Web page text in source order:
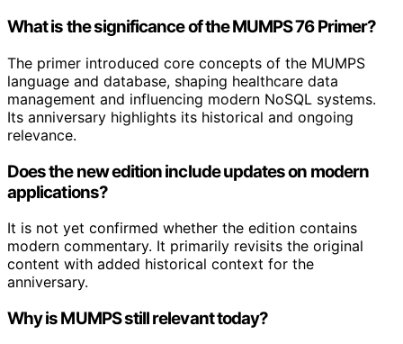
What is the significance of the MUMPS 76 Primer?
The primer introduced core concepts of the MUMPS
language and database, shaping healthcare data
management and influencing modern NoSQL systems.
Its anniversary highlights its historical and ongoing
relevance.
Does the new edition include updates on modern
applications?
It is not yet confirmed whether the edition contains
modern commentary. It primarily revisits the original
content with added historical context for the
anniversary.
Why is MUMPS still relevant today?